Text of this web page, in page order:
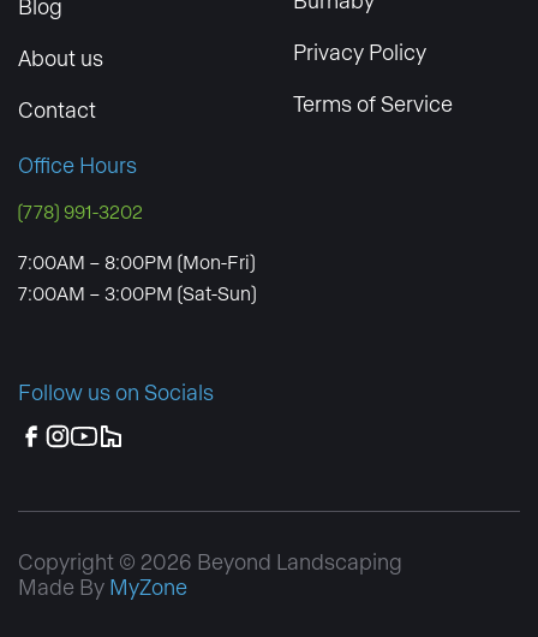
About us
Contact
Privacy Policy
Terms of Service
Office Hours
(778) 991-3202
7:00AM – 8:00PM (Mon-Fri)
7:00AM – 3:00PM (Sat-Sun)
Follow us on Socials
Copyright © 2026 Beyond Landscaping
Made By MyZone